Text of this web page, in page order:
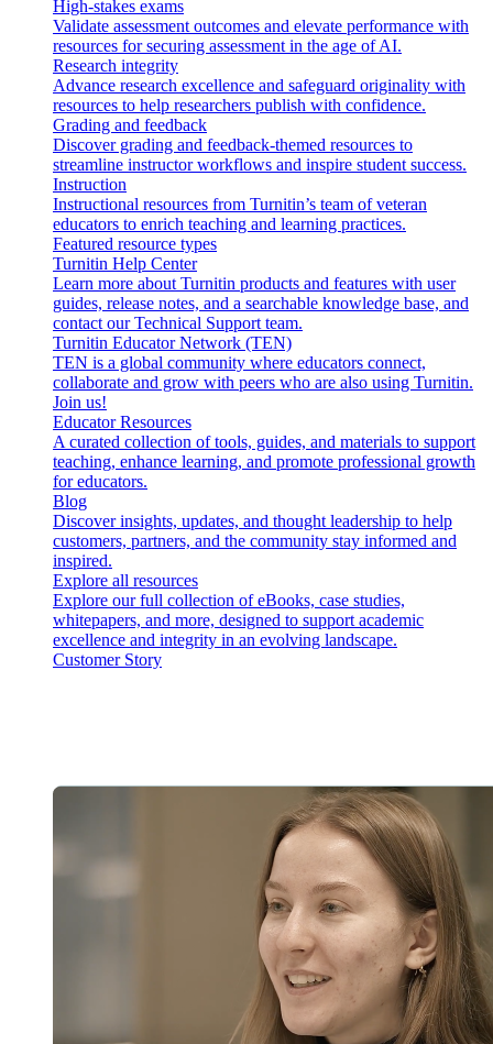
High-stakes exams
Validate assessment outcomes and elevate performance with
resources for securing assessment in the age of AI.
Research integrity
Advance research excellence and safeguard originality with
resources to help researchers publish with confidence.
Grading and feedback
Discover grading and feedback-themed resources to
streamline instructor workflows and inspire student success.
Instruction
Instructional resources from Turnitin’s team of veteran
educators to enrich teaching and learning practices.
Featured resource types
Turnitin Help Center
Learn more about Turnitin products and features with user
guides, release notes, and a searchable knowledge base, and
contact our Technical Support team.
Turnitin Educator Network (TEN)
TEN is a global community where educators connect,
collaborate and grow with peers who are also using Turnitin.
Join us!
Educator Resources
A curated collection of tools, guides, and materials to support
teaching, enhance learning, and promote professional growth
for educators.
Blog
Discover insights, updates, and thought leadership to help
customers, partners, and the community stay informed and
inspired.
Explore all resources
Explore our full collection of eBooks, case studies,
whitepapers, and more, designed to support academic
excellence and integrity in an evolving landscape.
Customer Story